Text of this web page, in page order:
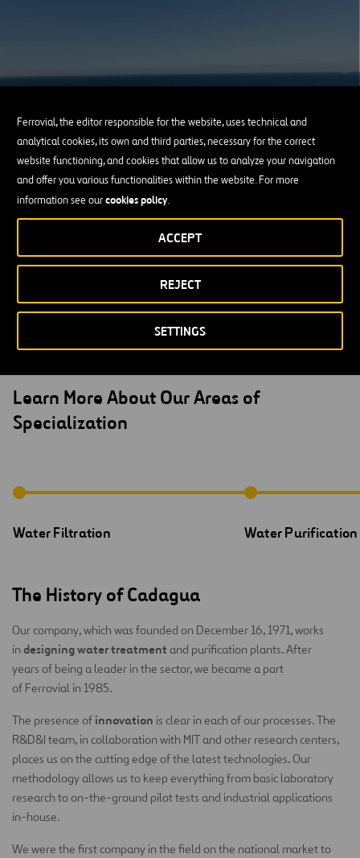
Ferrovial, the editor responsible for the website, uses technical and
analytical cookies, its own and third parties, necessary for the correct
website functioning, and cookies that allow us to analyze your navigation
and offer you various functionalities within the website. For more
information see ourcookies policy.
SETTINGS
REJECT
ACCEPT
Our Commitment to Sustainability
LEARN ABOUT OUR COMMITMENTS
Learn More About Our Areas of
Specialization
Water Filtration Water Purification
The History of Cadagua
Our company, which was founded on December 16, 1971, works
in designing water treatment and purification plants. After
years of being a leader in the sector, we became a part
of Ferrovial in 1985.
The presence of innovation is clear in each of our processes. The
R&D&I team, in collaboration with MIT and other research centers,
places us on the cutting edge of the latest technologies. Our
methodology allows us to keep everything from basic laboratory
research to on-the-ground pilot tests and industrial applications
in-house.
We were the first company in the field on the national market to